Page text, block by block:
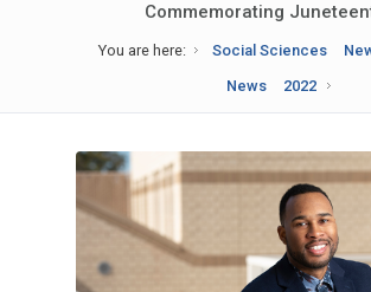
Commemorating
You are here: Social Sciences
News
2022